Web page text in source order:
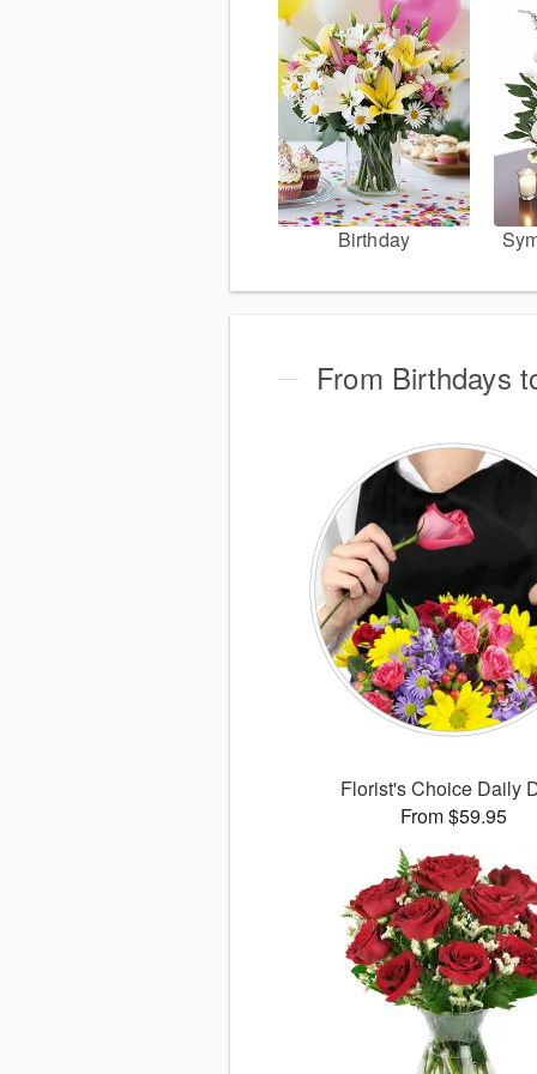
Birthday
From Birthdays
Florist's Choice Daily
From $59.95